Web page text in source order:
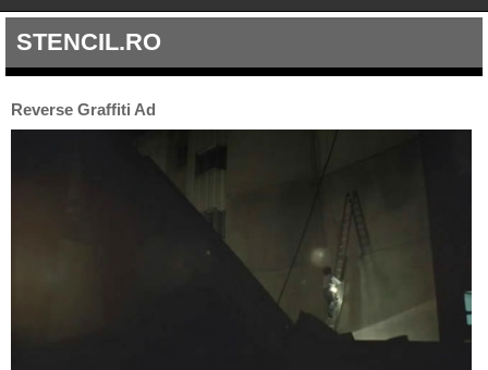
STENCIL.RO
Reverse Graffiti Ad